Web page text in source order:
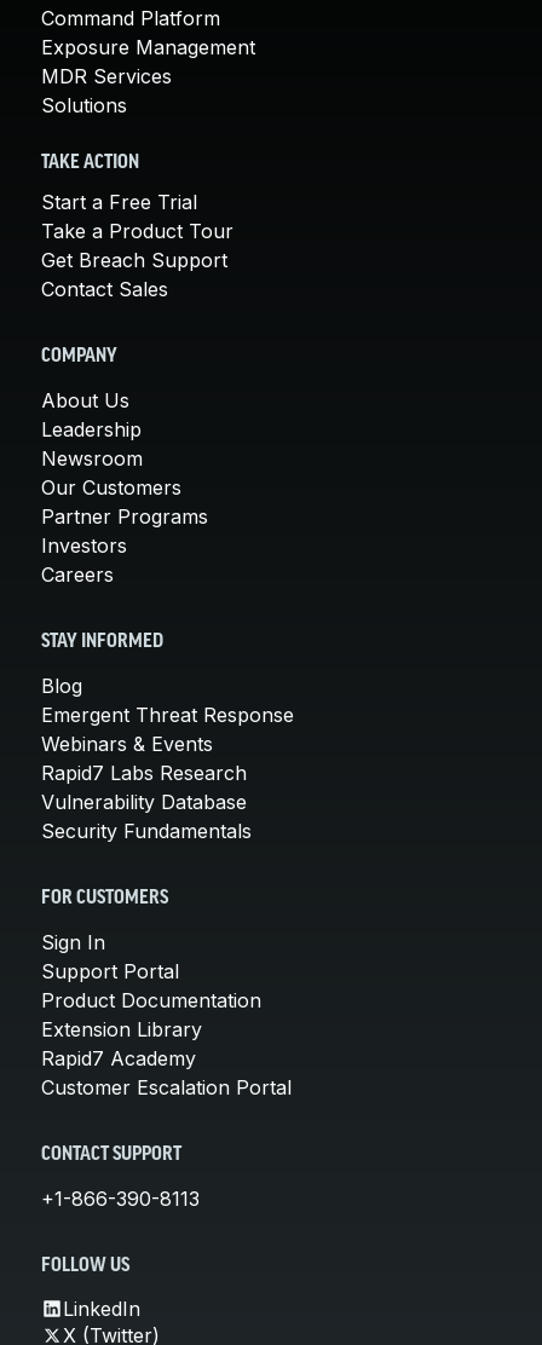
Command Platform
Exposure Management
MDR Services
Solutions
TAKE ACTION
Start a Free Trial
Take a Product Tour
Get Breach Support
Contact Sales
COMPANY
About Us
Leadership
Newsroom
Our Customers
Partner Programs
Investors
Careers
STAY INFORMED
Blog
Emergent Threat Response
Webinars & Events
Rapid7 Labs Research
Vulnerability Database
Security Fundamentals
FOR CUSTOMERS
Sign In
Support Portal
Product Documentation
Extension Library
Rapid7 Academy
Customer Escalation Portal
CONTACT SUPPORT
+1-866-390-8113
FOLLOW US
LinkedIn
X (Twitter)